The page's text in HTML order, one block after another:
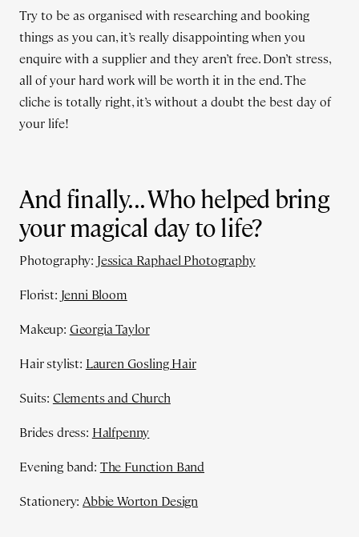
Try to be as organised with researching and booking
things as you can, it’s really disappointing when you
enquire with a supplier and they aren’t free. Don’t stress,
all of your hard work will be worth it in the end. The
cliche is totally right, it’s without a doubt the best day of
your life!
And finally... Who helped bring
your magical day to life?
Photography: Jessica Raphael Photography
Florist: Jenni Bloom
Makeup: Georgia Taylor
Hair stylist: Lauren Gosling Hair
Suits: Clements and Church
Brides dress: Halfpenny
Evening band: The Function Band
Stationery:Abbie Worton Design